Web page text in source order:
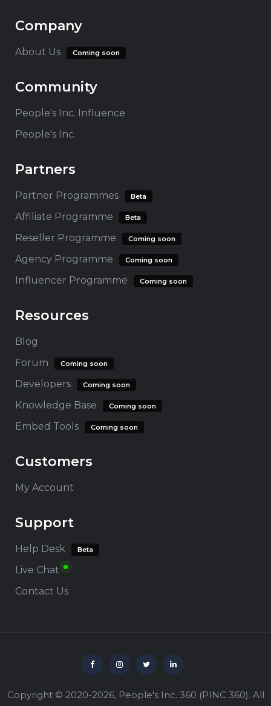
Company
About Us Coming soon
Community
People's Inc. Influence
People's Inc.
Partners
Partner Programmes Beta
Affiliate Programme Beta
Reseller Programme Coming soon
Agency Programme Coming soon
Influencer Programme Coming soon
Resources
Blog
Forum
Coming soon
Developers Coming soon
Knowledge Base Coming soon
Embed Tools Coming soon
Customers
My Account
Support
Help Desk Beta
Live Chat
Contact Us
Copyright © 2020-2026, People's Inc. 360 (PINC 360). All